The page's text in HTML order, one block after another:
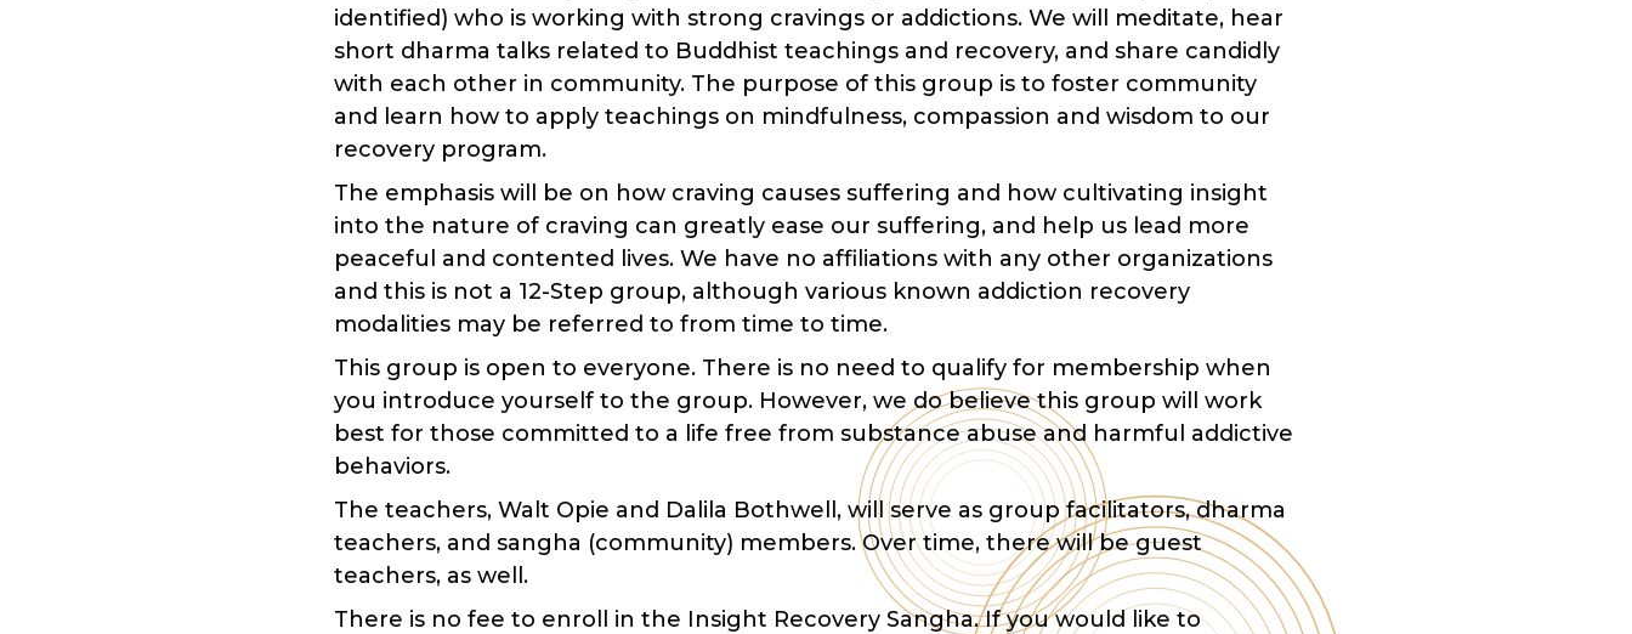
identified) who is working with strong cravings or addictions. We will meditate, hear
short dharma talks related to Buddhist teachings and recovery, and share candidly
with each other in community. The purpose of this group is to foster community
and learn how to apply teachings on mindfulness, compassion and wisdom to our
recovery program.
The emphasis will be on how craving causes suffering and how cultivating insight
into the nature of craving can greatly ease our suffering, and help us lead more
peaceful and contented lives. We have no affiliations with any other organizations
and this is not a 12-Step group, although various known addiction recovery
modalities may be referred to from time to time.
This group is open to everyone. There is no need to qualify for membership when
you introduce yourself to the group. However, we do believe this group will work
best for those committed to a life free from substance abuse and harmful addictive
behaviors.
The teachers, Walt Opie and Dalila Bothwell, will serve as group facilitators, dharma
teachers, and sangha (community) members. Over time, there will be guest
teachers, as well.
There is no fee to enroll in the Insight Recovery Sangha. If you would like to